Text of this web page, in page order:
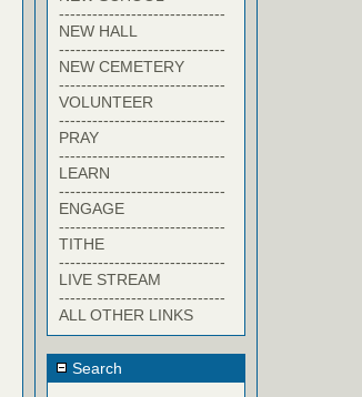
------------------------------
NEW HALL
------------------------------
NEW CEMETERY
------------------------------
VOLUNTEER
------------------------------
PRAY
------------------------------
LEARN
------------------------------
ENGAGE
------------------------------
TITHE
------------------------------
LIVE STREAM
------------------------------
ALL OTHER LINKS
Search